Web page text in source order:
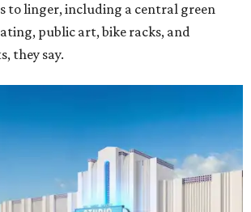
to linger, including a central green
public art, bike racks, and
they say.